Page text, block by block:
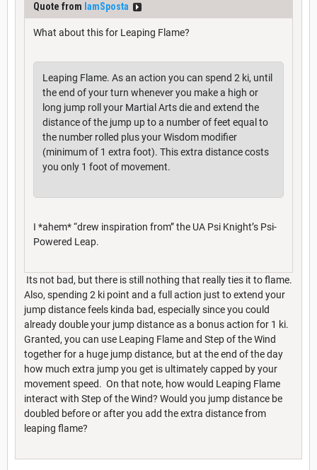
Quote from IamSposta
What about this for Leaping Flame?
Leaping Flame. As an action you can spend 2 ki, until
the end of your turn whenever you make a high or
long jump roll your Martial Arts die and extend the
distance of the jump up to a number of feet equal to
the number rolled plus your Wisdom modifier
(minimum of 1 extra foot). This extra distance costs
you only 1 foot of movement.
I *ahem* “drew inspiration from” the UA Psi Knight’s Psi-
Powered Leap.
Its not bad, but there is still nothing that really ties it to flame.
Also, spending 2 ki point and a full action just to extend your
jump distance feels kinda bad, especially since you could
already double your jump distance as a bonus action for 1 ki.
Granted, you can use Leaping Flame and Step of the Wind
together for a huge jump distance, but at the end of the day
how much extra jump you get is ultimately capped by your
movement speed. On that note, how would Leaping Flame
interact with Step of the Wind? Would you jump distance be
doubled before or after you add the extra distance from
leaping flame?